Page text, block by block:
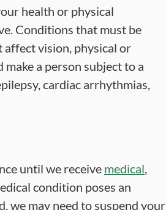
health or physical
Conditions that must be
vision, physical or
a person subject to a
cardiac arrhythmias,
until we receive medical,
condition poses an
we may need to suspend your